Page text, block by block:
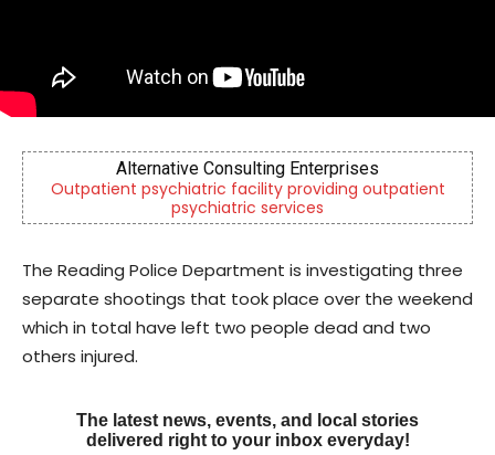
outpatient
CHOR Youth & Family Services
Empowering youth and families through
mental health & education
The Reading Police Department is investigating three
separate shootings that took place over the weekend
which in total have left two people dead and two
others injured.
The latest news, events, and local stories
delivered right to your inbox everyday!